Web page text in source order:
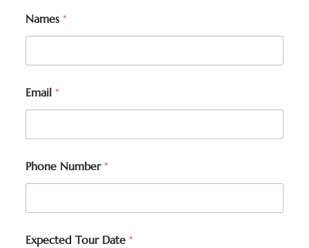
Names *
Email *
Phone Number *
Expected Tour Date *